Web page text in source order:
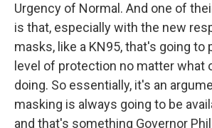
Urgency of Normal. And one of
is that, especially with the new
masks, like a KN95, that's going to
level of protection no matter what
doing. So essentially, it's an
masking is always going to be
and that's something Governor